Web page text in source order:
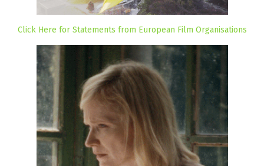
Click Here for Statements from European Film Organisations